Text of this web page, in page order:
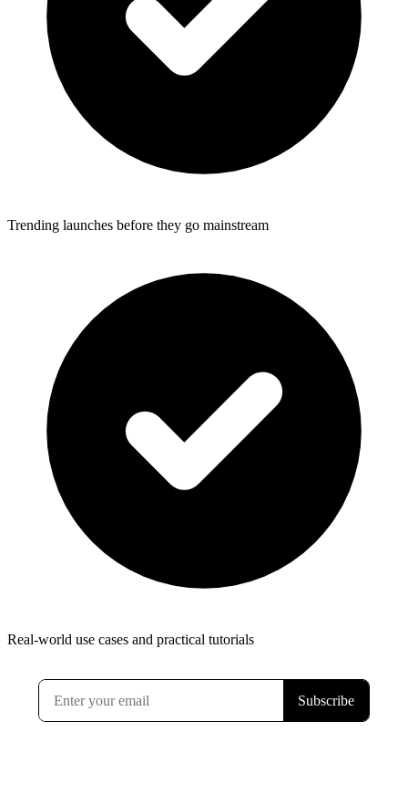
Trending launches before they go mainstream
Real-world use cases and practical tutorials